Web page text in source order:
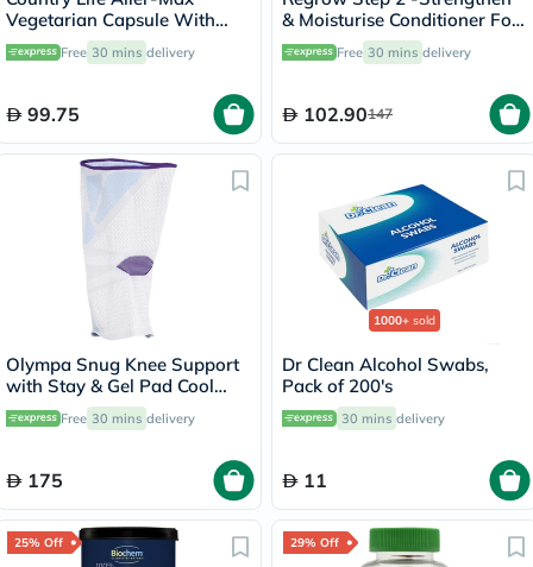
Vegetarian Capsule With
Quercetin, Bromelain &
Vitamin C, Pack of 50's
Free 30 mins delivery
99.75
& Moisturise Conditioner For
Women 300ml
Free 30 mins delivery
102.90147
Olympa Snug Knee Support
with Stay & Gel Pad Cool
Grey Small OFS-711
Free 30 mins delivery
175
1000+ sold
Dr Clean Alcohol Swabs,
Pack of 200's
30 mins delivery
11
25% Off 29% Off